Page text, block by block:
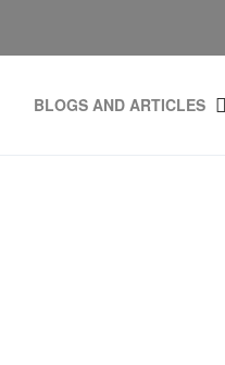
BLOGS AND ARTICLES